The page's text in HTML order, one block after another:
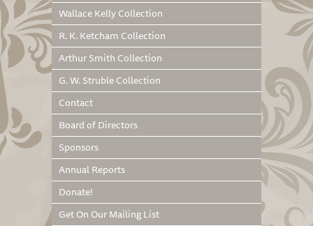
Wallace Kelly Collection
R. K. Ketcham Collection
Arthur Smith Collection
G. W. Struble Collection
Contact
Board of Directors
Sponsors
Annual Reports
Donate!
Get On Our Mailing List